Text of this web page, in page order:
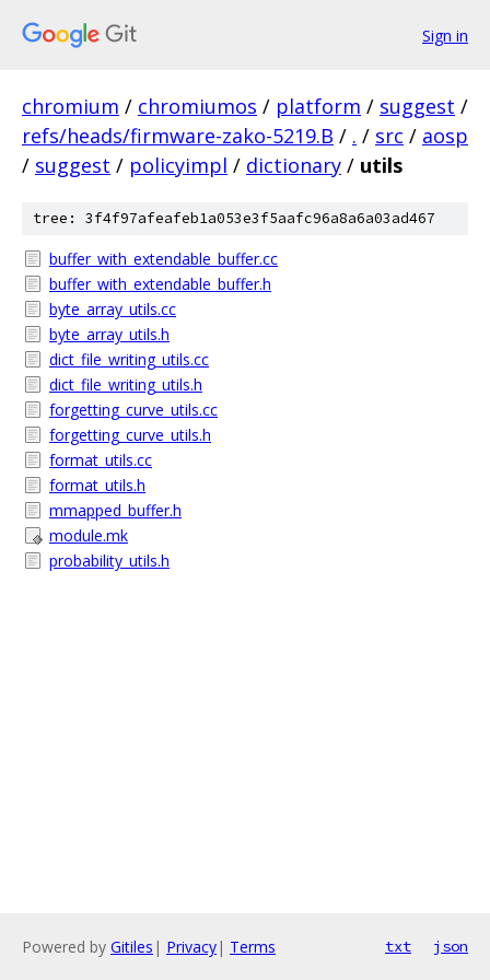
Sign in
chromium / chromiumos / platform / suggest /
refs/heads/firmware-zako-5219.B / . / src / aosp
/ suggest / policyimpl / dictionary / utils
tree: 3f4f97afeafeb1a053e3f5aafc96a8a6a03ad467
buffer_with_extendable_buffer.cc
buffer_with_extendable_buffer.h
byte_array_utils.cc
byte_array_utils.h
dict_file_writing_utils.cc
dict_file_writing_utils.h
forgetting_curve_utils.cc
forgetting_curve_utils.h
format_utils.cc
format_utils.h
mmapped_buffer.h
module.mk
probability_utils.h
Powered by Gitiles | Privacy| Terms txt json